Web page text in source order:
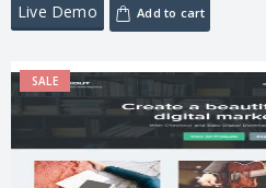
Live Demo Add to cart
SALE